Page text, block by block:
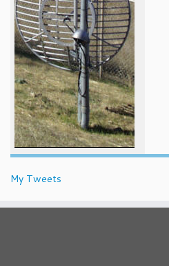
My Tweets